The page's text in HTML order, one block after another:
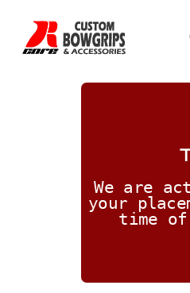
We are
your
time